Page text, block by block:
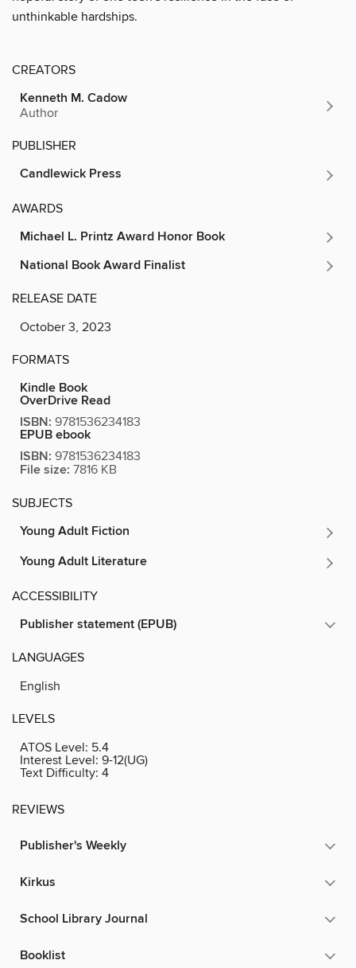
unthinkable hardships.
CREATORS
Kenneth M. Cadow
Author
PUBLISHER
Candlewick Press
AWARDS
Michael L. Printz Award Honor Book
National Book Award Finalist
RELEASE DATE
October 3, 2023
FORMATS
Kindle Book
OverDrive Read
ISBN: 9781536234183
EPUB ebook
ISBN: 9781536234183
File size: 7816 KB
SUBJECTS
Young Adult Fiction
Young Adult Literature
ACCESSIBILITY
Publisher statement (EPUB)
LANGUAGES
English
LEVELS
ATOS Level: 5.4
Interest Level: 9-12(UG)
Text Difficulty: 4
REVIEWS
Publisher's Weekly
Kirkus
School Library Journal
Booklist